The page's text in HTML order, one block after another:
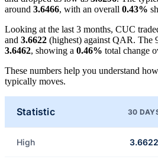
around 3.6466, with an overall 0.43%
Looking at the last 3 months, CUC
and 3.6622 (highest) against QAR. The
3.6462, showing a 0.46% total change
These numbers help you understand
typically moves.
Statistic 30
High 3.6622